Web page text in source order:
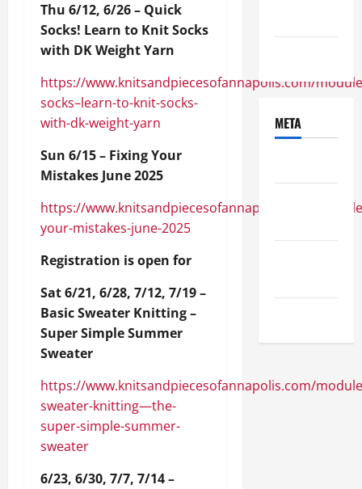
Thu 6/12, 6/26 – Quick
Socks! Learn to Knit Socks
with DK Weight Yarn
https://www.knitsandpiecesofannapolis.com/
socks–learn-to-knit-socks-
with-dk-weight-yarn
Sun 6/15 – Fixing Your
Mistakes June 2025
https://www.knitsandpiecesofannapolis.com/
your-mistakes-june-2025
Registration is open for
Sat 6/21, 6/28, 7/12, 7/19 –
Basic Sweater Knitting –
Super Simple Summer
Sweater
https://www.knitsandpiecesofannapolis.com/
sweater-knitting—the-
super-simple-summer-
sweater
6/23, 6/30, 7/7, 7/14 –
META